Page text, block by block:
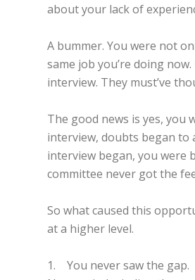
about your lack of
A bummer. You were not
same job you’re doing
interview. They must’ve
The good news is yes,
interview, doubts began
interview began, you were
committee never got the
So what caused this
at a higher level.
1. You never saw the gap.